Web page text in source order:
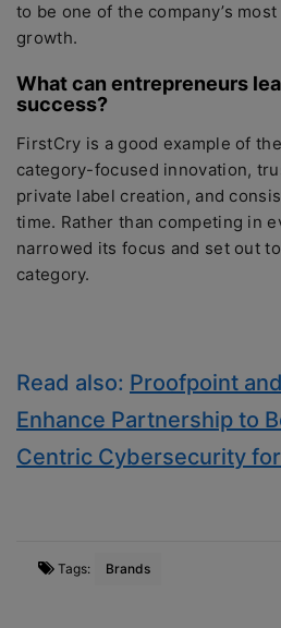
to be one of the company’s
growth.
What can entrepreneurs
success?
FirstCry is a good example of
category-focused innovation,
private label creation, and
time. Rather than competing in
narrowed its focus and set out
category.
Read also: Proofpoint
Enhance Partnership to
Centric Cybersecurity
Tags: Brands